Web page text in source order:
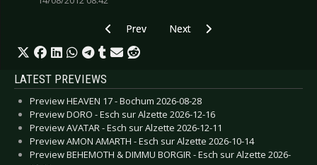
Previous article: Interview: Stahlmann -
Prev Next article: Interview: Regarde
Next
LATEST PREVIEWS
Preview HEAVEN 17 - Bochum 2026-08-28
Preview DORO - Esch sur Alzette 2026-12-16
Preview AVATAR - Esch sur Alzette 2026-12-11
Preview AMON AMARTH - Esch sur Alzette 2026-10-14
Preview BEHEMOTH & DIMMU BORGIR - Esch sur Alzette 2026-